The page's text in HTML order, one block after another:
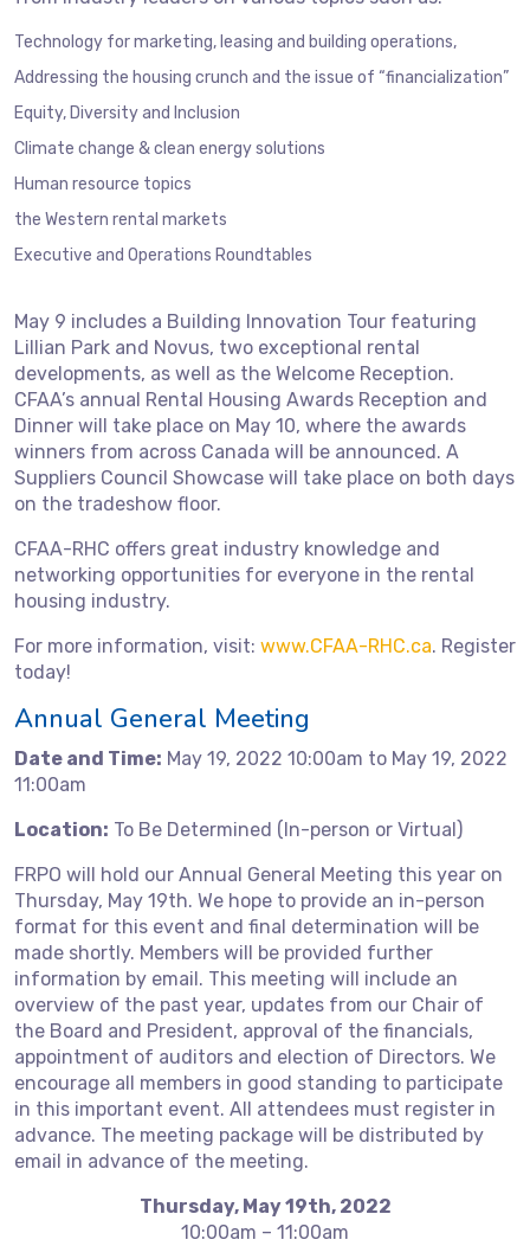
Technology for marketing, leasing and building operations,
Addressing the housing crunch and the issue of “financialization”
Equity, Diversity and Inclusion
Climate change & clean energy solutions
Human resource topics
the Western rental markets
Executive and Operations Roundtables
May 9 includes a Building Innovation Tour featuring
Lillian Park and Novus, two exceptional rental
developments, as well as the Welcome Reception.
CFAA’s annual Rental Housing Awards Reception and
Dinner will take place on May 10, where the awards
winners from across Canada will be announced. A
Suppliers Council Showcase will take place on both days
on the tradeshow floor.
CFAA-RHC offers great industry knowledge and
networking opportunities for everyone in the rental
housing industry.
For more information, visit: www.CFAA-RHC.ca. Register
today!
Annual General Meeting
Date and Time: May 19, 2022 10:00am to May 19, 2022
11:00am
Location: To Be Determined (In-person or Virtual)
FRPO will hold our Annual General Meeting this year on
Thursday, May 19th. We hope to provide an in-person
format for this event and final determination will be
made shortly. Members will be provided further
information by email. This meeting will include an
overview of the past year, updates from our Chair of
the Board and President, approval of the financials,
appointment of auditors and election of Directors. We
encourage all members in good standing to participate
in this important event. All attendees must register in
advance. The meeting package will be distributed by
email in advance of the meeting.
Thursday, May 19th, 2022
10:00am – 11:00am